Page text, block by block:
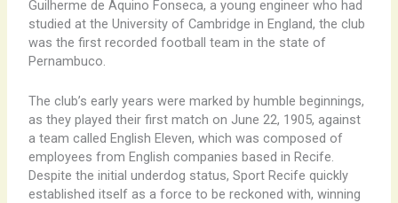
Guilherme de Aquino Fonseca, a young engineer who had
studied at the University of Cambridge in England, the club
was the first recorded football team in the state of
Pernambuco.
The club’s early years were marked by humble beginnings,
as they played their first match on June 22, 1905, against
a team called English Eleven, which was composed of
employees from English companies based in Recife.
Despite the initial underdog status, Sport Recife quickly
established itself as a force to be reckoned with, winning